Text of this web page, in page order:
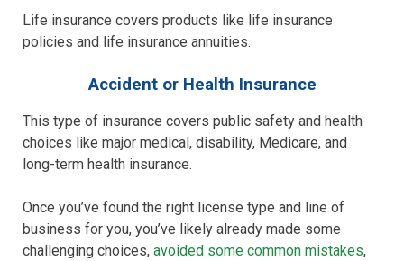
Life insurance covers products like life insurance
policies and life insurance annuities.
Accident or Health Insurance
This type of insurance covers public safety and health
choices like major medical, disability, Medicare, and
long-term health insurance.
Once you’ve found the right license type and line of
business for you, you’ve likely already made some
challenging choices, avoided some common mistakes,